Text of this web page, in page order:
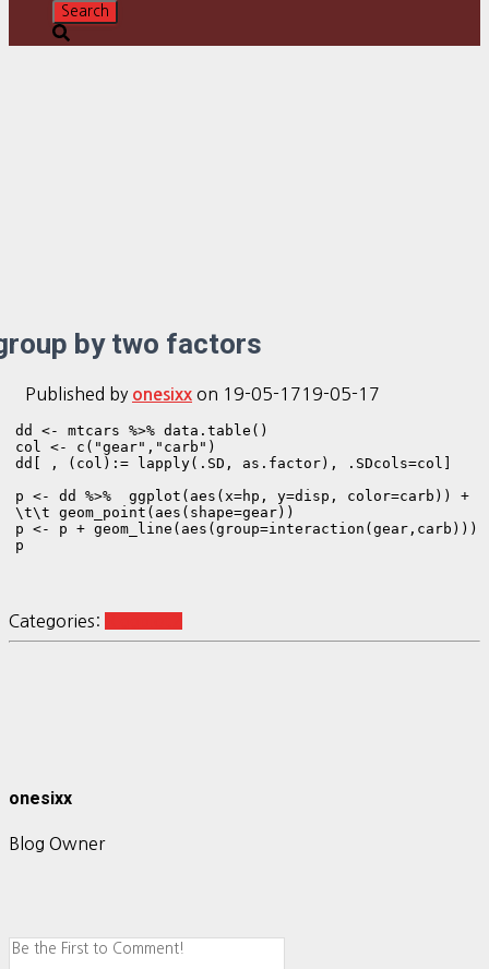
by two factors
Published by onesixx on 19-05-1719-05-17
dd <- mtcars %>% data.table()
col <- c("gear","carb")
dd[ , (col):= lapply(.SD, as.factor), .SDcols=col]
p <- dd %>%  ggplot(aes(x=hp, y=disp, color=carb)) +
\t\t geom_point(aes(shape=gear))
p <- p + geom_line(aes(group=interaction(gear,carb)))
p
Categories:
onesixx
Blog Owner